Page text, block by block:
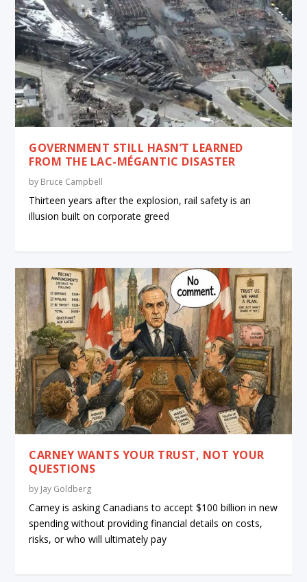
GOVERNMENT STILL HASN’T LEARNED
FROM THE LAC-MÉGANTIC DISASTER
by Bruce Campbell
Thirteen years after the explosion, rail safety is an
illusion built on corporate greed
CARNEY WANTS YOUR TRUST, NOT YOUR
QUESTIONS
by Jay Goldberg
Carney is asking Canadians to accept $100 billion in new
spending without providing financial details on costs,
risks, or who will ultimately pay